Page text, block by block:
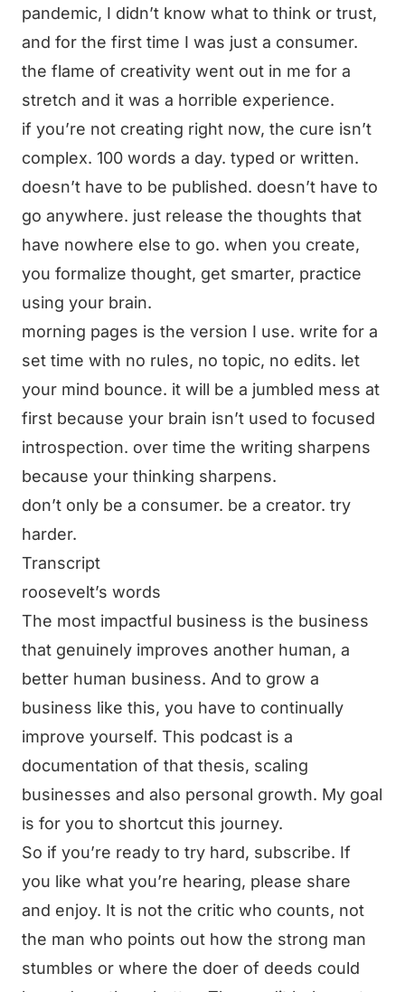
pandemic, I didn’t know what to think or trust,
and for the first time I was just a consumer.
the flame of creativity went out in me for a
stretch and it was a horrible experience.
if you’re not creating right now, the cure isn’t
complex. 100 words a day. typed or written.
doesn’t have to be published. doesn’t have to
go anywhere. just release the thoughts that
have nowhere else to go. when you create,
you formalize thought, get smarter, practice
using your brain.
morning pages is the version I use. write for a
set time with no rules, no topic, no edits. let
your mind bounce. it will be a jumbled mess at
first because your brain isn’t used to focused
introspection. over time the writing sharpens
because your thinking sharpens.
don’t only be a consumer. be a creator. try
harder.
Transcript
roosevelt’s words
The most impactful business is the business
that genuinely improves another human, a
better human business. And to grow a
business like this, you have to continually
improve yourself. This podcast is a
documentation of that thesis, scaling
businesses and also personal growth. My goal
is for you to shortcut this journey.
So if you’re ready to try hard, subscribe. If
you like what you’re hearing, please share
and enjoy. It is not the critic who counts, not
the man who points out how the strong man
stumbles or where the doer of deeds could